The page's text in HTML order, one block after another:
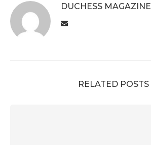
DUCHESS MAGAZINE
RELATED POSTS